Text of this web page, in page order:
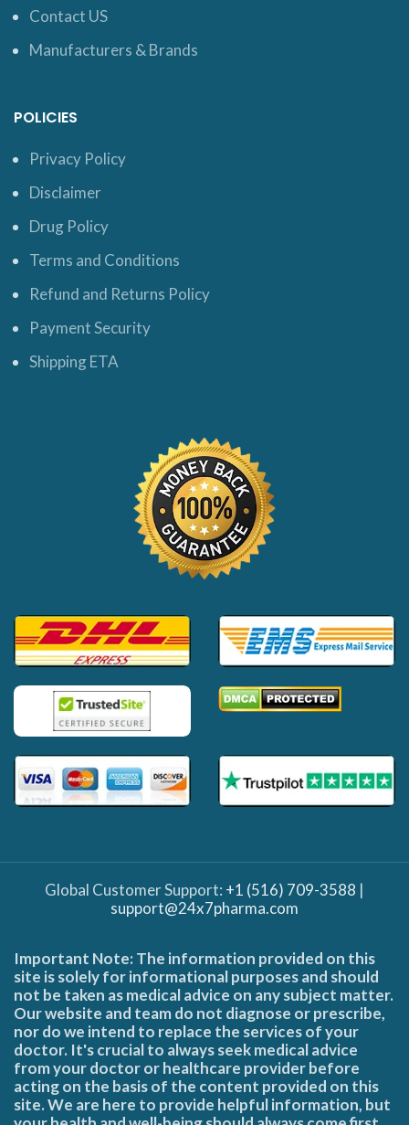
Contact US
Manufacturers & Brands
POLICIES
Privacy Policy
Disclaimer
Drug Policy
Terms and Conditions
Refund and Returns Policy
Payment Security
Shipping ETA
Global Customer Support: +1 (516) 709-3588 |
support@24x7pharma.com
Important Note: The information provided on this
site is solely for informational purposes and should
not be taken as medical advice on any subject matter.
Our website and team do not diagnose or prescribe,
nor do we intend to replace the services of your
doctor. It's crucial to always seek medical advice
from your doctor or healthcare provider before
acting on the basis of the content provided on this
site. We are here to provide helpful information, but